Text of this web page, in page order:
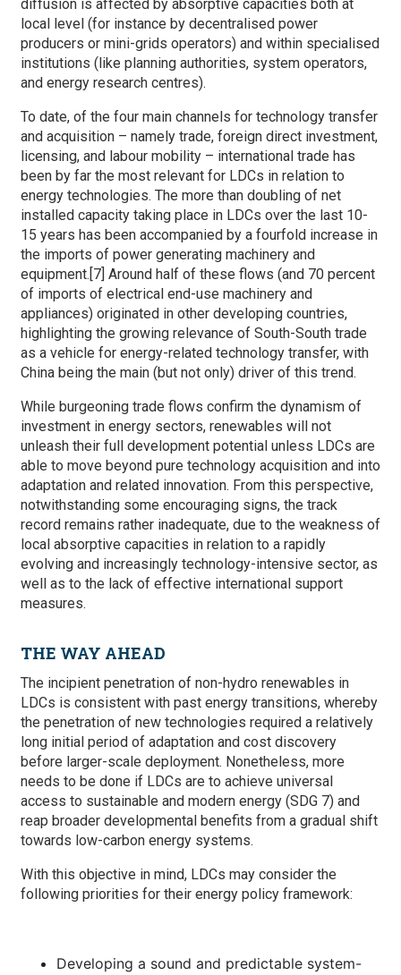
diffusion is affected by absorptive capacities both at
local level (for instance by decentralised power
producers or mini-grids operators) and within specialised
institutions (like planning authorities, system operators,
and energy research centres).
To date, of the four main channels for technology transfer
and acquisition – namely trade, foreign direct investment,
licensing, and labour mobility – international trade has
been by far the most relevant for LDCs in relation to
energy technologies. The more than doubling of net
installed capacity taking place in LDCs over the last 10-
15 years has been accompanied by a fourfold increase in
the imports of power generating machinery and
equipment.[7] Around half of these flows (and 70 percent
of imports of electrical end-use machinery and
appliances) originated in other developing countries,
highlighting the growing relevance of South-South trade
as a vehicle for energy-related technology transfer, with
China being the main (but not only) driver of this trend.
While burgeoning trade flows confirm the dynamism of
investment in energy sectors, renewables will not
unleash their full development potential unless LDCs are
able to move beyond pure technology acquisition and into
adaptation and related innovation. From this perspective,
notwithstanding some encouraging signs, the track
record remains rather inadequate, due to the weakness of
local absorptive capacities in relation to a rapidly
evolving and increasingly technology-intensive sector, as
well as to the lack of effective international support
measures.
THE WAY AHEAD
The incipient penetration of non-hydro renewables in
LDCs is consistent with past energy transitions, whereby
the penetration of new technologies required a relatively
long initial period of adaptation and cost discovery
before larger-scale deployment. Nonetheless, more
needs to be done if LDCs are to achieve universal
access to sustainable and modern energy (SDG 7) and
reap broader developmental benefits from a gradual shift
towards low-carbon energy systems.
With this objective in mind, LDCs may consider the
following priorities for their energy policy framework:
Developing a sound and predictable system-